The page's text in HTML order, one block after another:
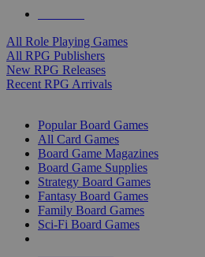
All Role Playing Games
All RPG Publishers
New RPG Releases
Recent RPG Arrivals
Popular Board Games
All Card Games
Board Game Magazines
Board Game Supplies
Strategy Board Games
Fantasy Board Games
Family Board Games
Sci-Fi Board Games